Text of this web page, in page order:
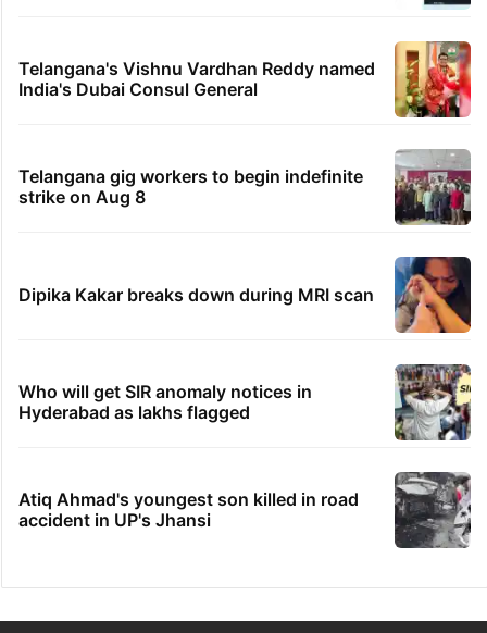
Telangana's Vishnu Vardhan Reddy named
India's Dubai Consul General
Telangana gig workers to begin indefinite
strike on Aug 8
Dipika Kakar breaks down during MRI scan
Who will get SIR anomaly notices in
Hyderabad as lakhs flagged
Atiq Ahmad's youngest son killed in road
accident in UP's Jhansi